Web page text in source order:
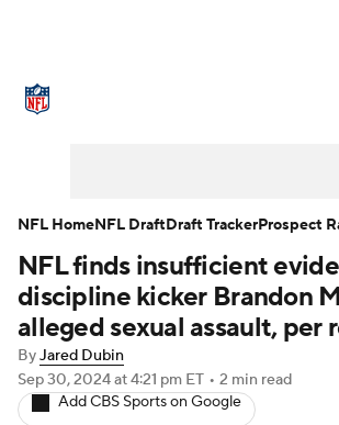
NFL Draft Super Bowl
Injuries Transactions NFL
Fantasy Paramount + NFL
NFL finds insufficient
discipline kicker Brandon
alleged sexual assault, per
ByJared Dubin
Sep 30, 2024at 4:21 pm ET • 2 min read
Add CBS Sports on Google
NFL HomeNFL DraftDraft TrackerProspect